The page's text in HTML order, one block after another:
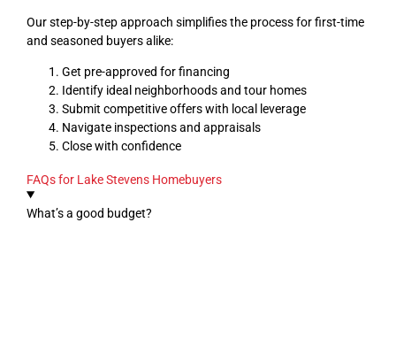
Our step-by-step approach simplifies the process for first-time
and seasoned buyers alike:
Get pre-approved for financing
Identify ideal neighborhoods and tour homes
Submit competitive offers with local leverage
Navigate inspections and appraisals
Close with confidence
FAQs for Lake Stevens Homebuyers
What’s a good budget?